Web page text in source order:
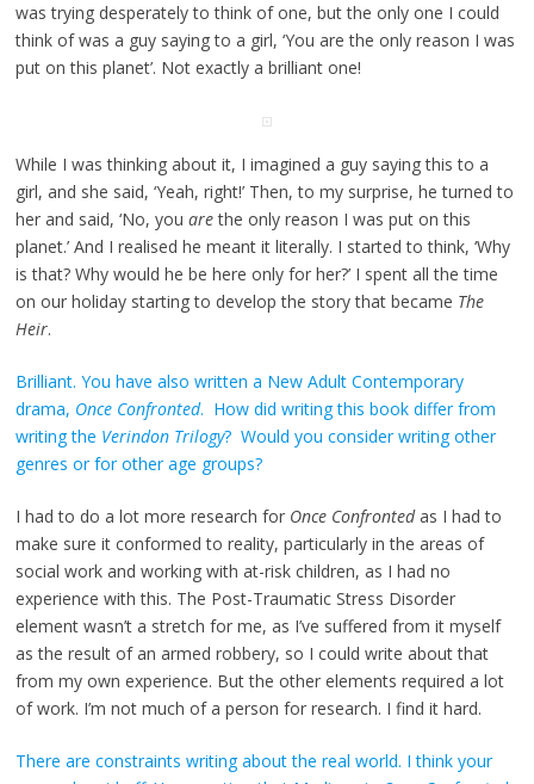
was trying desperately to think of one, but the only one I could
think of was a guy saying to a girl, ‘You are the only reason I was
put on this planet’. Not exactly a brilliant one!
While I was thinking about it, I imagined a guy saying this to a
girl, and she said, ‘Yeah, right!’ Then, to my surprise, he turned to
her and said, ‘No, you arethe only reason I was put on this
planet.’ And I realised he meant it literally. I started to think, ‘Why
is that? Why would he be here only for her?’ I spent all the time
on our holiday starting to develop the story that became The
Heir.
Brilliant. You have also written a New Adult Contemporary
drama, Once Confronted. How did writing this book differ from
writing the Verindon Trilogy? Would you consider writing other
genres or for other age groups?
I had to do a lot more research for Once Confrontedas I had to
make sure it conformed to reality, particularly in the areas of
social work and working with at-risk children, as I had no
experience with this. The Post-Traumatic Stress Disorder
element wasn’t a stretch for me, as I’ve suffered from it myself
as the result of an armed robbery, so I could write about that
from my own experience. But the other elements required a lot
of work. I’m not much of a person for research. I find it hard.
There are constraints writing about the real world. I think your